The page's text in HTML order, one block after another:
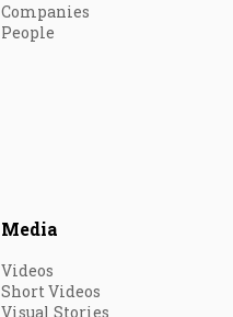
Companies
People
Media
Videos
Short Videos
Visual Stories